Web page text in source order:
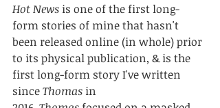
Hot News is one of the first long-
form stories of mine that hasn't
been released online (in whole) prior
to its physical publication, & is the
first long-form story I've written
since Thomas in